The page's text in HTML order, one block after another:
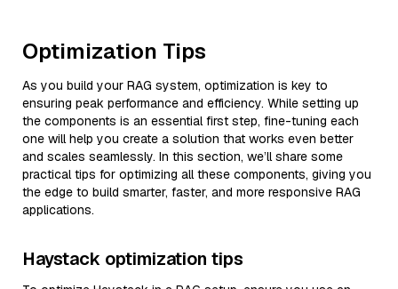
Optimization Tips
As you build your RAG system, optimization is key to
ensuring peak performance and efficiency. While setting up
the components is an essential first step, fine-tuning each
one will help you create a solution that works even better
and scales seamlessly. In this section, we’ll share some
practical tips for optimizing all these components, giving you
the edge to build smarter, faster, and more responsive RAG
applications.
Haystack optimization tips